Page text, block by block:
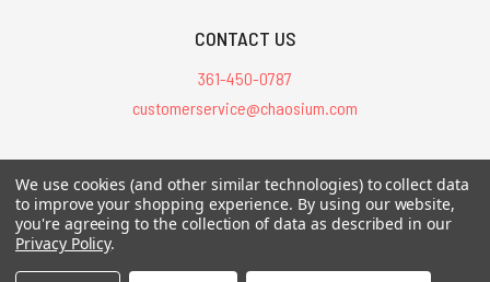
CONTACT US
361-450-0787
customerservice@chaosium.com
All Prices are in USD.
All Contents © 2026 Chaosium Inc. All Rights Reserved. Chaosium®, Call
of Cthulhu®, etc. are registered trademarks.
We use cookies (and other similar technologies) to collect data
to improve your shopping experience. By using our website,
you're agreeing to the collection of data as described in our
Privacy Policy.